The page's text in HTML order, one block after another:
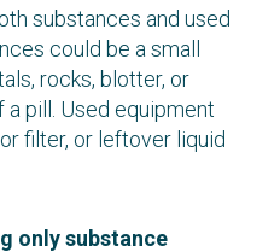
substances and used
could be a small
rocks, blotter, or
a pill. Used equipment
filter, or leftover liquid
only substance